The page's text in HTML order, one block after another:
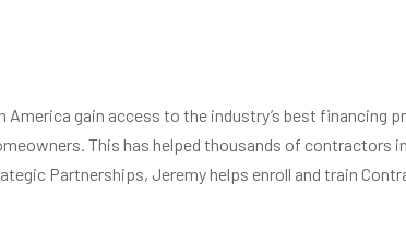
gain access to the industry’s best financing
This has helped thousands of contractors
Partnerships, Jeremy helps enroll and train